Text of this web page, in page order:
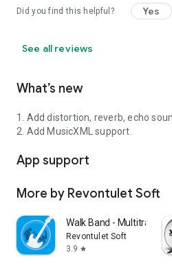
Did you find this helpful? Yes
See all reviews
What’s new
1. Add distortion, reverb, echo
2. Add MusicXML support.
App support
More by Revontulet Soft
Walk Band - Multitracks
Revontulet Soft
3.9 star